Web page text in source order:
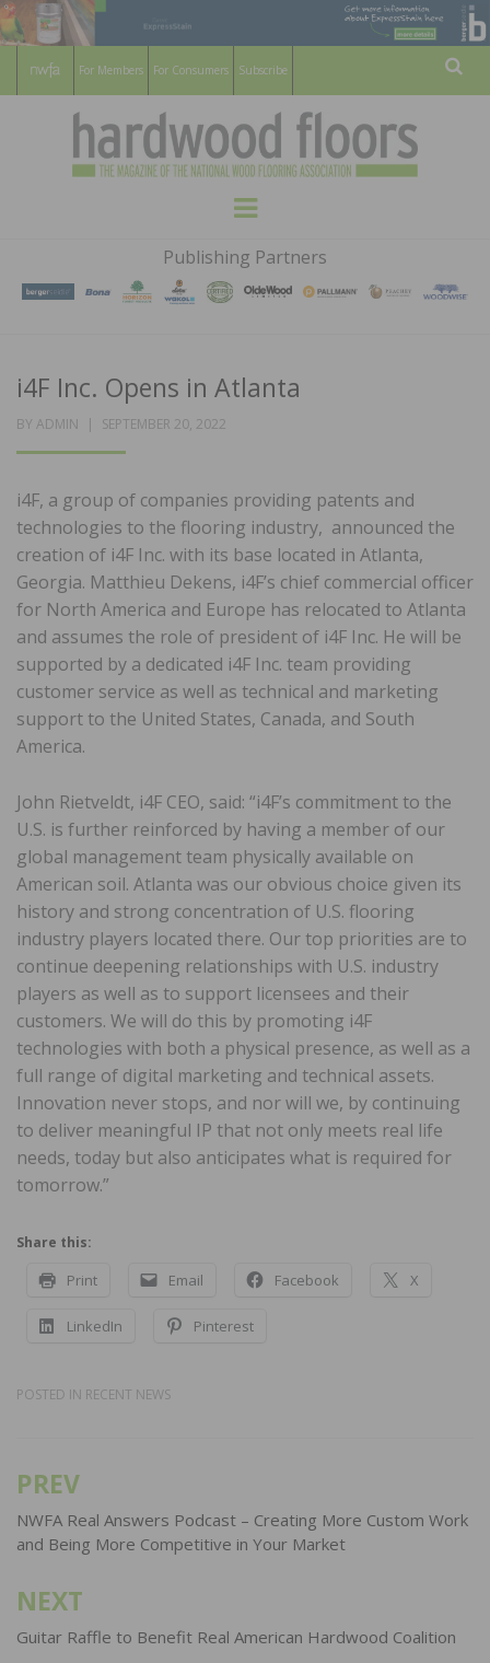
For Members For Consumers Subscribe
HARDWOOD
FLOORS
MAGAZINE
WOOD FLOORING ASSOCATION
Menu
Publishing Partners
i4F Inc. Opens in Atlanta
BY ADMIN
POSTED
SEPTEMBER 20, 2022
i4F, a group of companies providing patents and
technologies to the flooring industry, announced the
creation of i4F Inc. with its base located in Atlanta,
Georgia. Matthieu Dekens, i4F’s chief commercial officer
for North America and Europe has relocated to Atlanta
and assumes the role of president of i4F Inc. He will be
supported by a dedicated i4F Inc. team providing
customer service as well as technical and marketing
support to the United States, Canada, and South
America.
John Rietveldt, i4F CEO, said: “i4F’s commitment to the
U.S. is further reinforced by having a member of our
global management team physically available on
American soil. Atlanta was our obvious choice given its
history and strong concentration of U.S. flooring
industry players located there. Our top priorities are to
continue deepening relationships with U.S. industry
players as well as to support licensees and their
customers. We will do this by promoting i4F
technologies with both a physical presence, as well as a
full range of digital marketing and technical assets.
Innovation never stops, and nor will we, by continuing
to deliver meaningful IP that not only meets real life
needs, today but also anticipates what is required for
tomorrow.”
Share this:
Print Email Facebook X
LinkedIn Pinterest
POSTED IN RECENT NEWS
Post
navigation
PREV
NWFA Real Answers Podcast – Creating More Custom Work
and Being More Competitive in Your Market
NEXT
Guitar Raffle to Benefit Real American Hardwood Coalition